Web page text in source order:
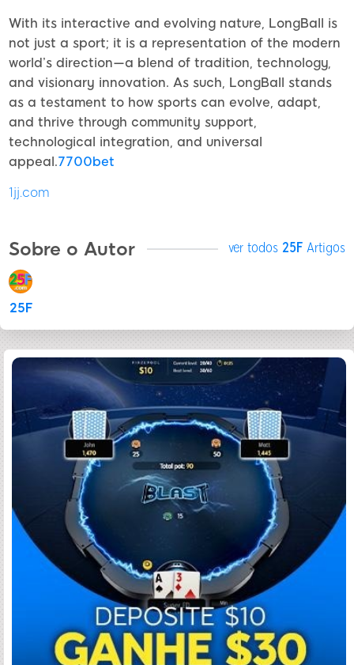
With its interactive and evolving nature, LongBall is
not just a sport; it is a representation of the modern
world’s direction—a blend of tradition, technology,
and visionary innovation. As such, LongBall stands
as a testament to how sports can evolve, adapt,
and thrive through community support,
technological integration, and universal
appeal.7700bet
1jj.com
Sobre o Autor ver todos 25F Artigos
25F